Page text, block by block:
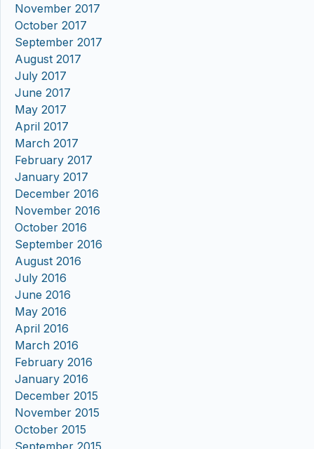
November 2017
October 2017
September 2017
August 2017
July 2017
June 2017
May 2017
April 2017
March 2017
February 2017
January 2017
December 2016
November 2016
October 2016
September 2016
August 2016
July 2016
June 2016
May 2016
April 2016
March 2016
February 2016
January 2016
December 2015
November 2015
October 2015
September 2015